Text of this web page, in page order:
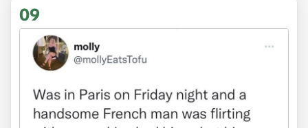
09